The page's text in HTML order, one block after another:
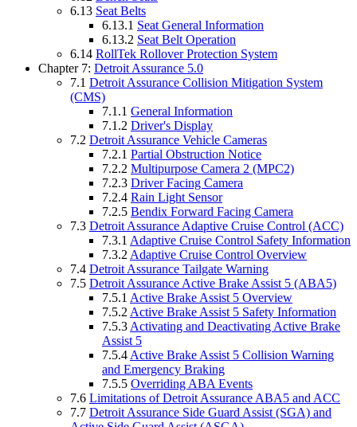
6.13 Seat Belts
6.13.1 Seat General Information
6.13.2 Seat Belt Operation
6.14 RollTek Rollover Protection System
Chapter 7: Detroit Assurance 5.0
7.1 Detroit Assurance Collision Mitigation System
(CMS)
7.1.1 General Information
7.1.2 Driver's Display
7.2 Detroit Assurance Vehicle Cameras
7.2.1 Partial Obstruction Notice
7.2.2 Multipurpose Camera 2 (MPC2)
7.2.3 Driver Facing Camera
7.2.4 Rain Light Sensor
7.2.5 Bendix Forward Facing Camera
7.3 Detroit Assurance Adaptive Cruise Control (ACC)
7.3.1 Adaptive Cruise Control Safety Information
7.3.2 Adaptive Cruise Control Overview
7.4 Detroit Assurance Tailgate Warning
7.5 Detroit Assurance Active Brake Assist 5 (ABA5)
7.5.1 Active Brake Assist 5 Overview
7.5.2 Active Brake Assist 5 Safety Information
7.5.3 Activating and Deactivating Active Brake
Assist 5
7.5.4 Active Brake Assist 5 Collision Warning
and Emergency Braking
7.5.5 Overriding ABA Events
7.6 Limitations of Detroit Assurance ABA5 and ACC
7.7 Detroit Assurance Side Guard Assist (SGA) and